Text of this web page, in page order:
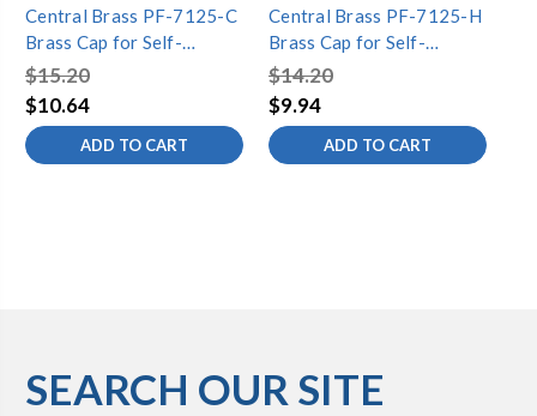
Central Brass PF-7125-C
Brass Cap for Self-
Closing-Cold, Chrome
$15.20
$10.64
ADD TO CART
Central Brass PF-7125-H
Brass Cap for Self-
Closing-Hot, Chrome
$14.20
$9.94
ADD TO CART
SEARCH OUR SITE